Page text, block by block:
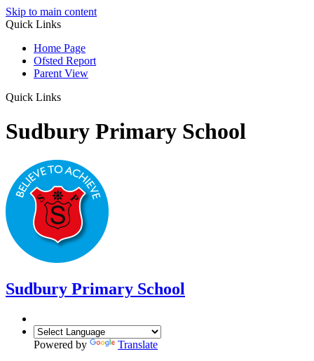
Skip to main content
Quick Links
Home Page
Ofsted Report
Parent View
Quick Links
Sudbury Primary School
Sudbury Primary School
Powered by
Translate